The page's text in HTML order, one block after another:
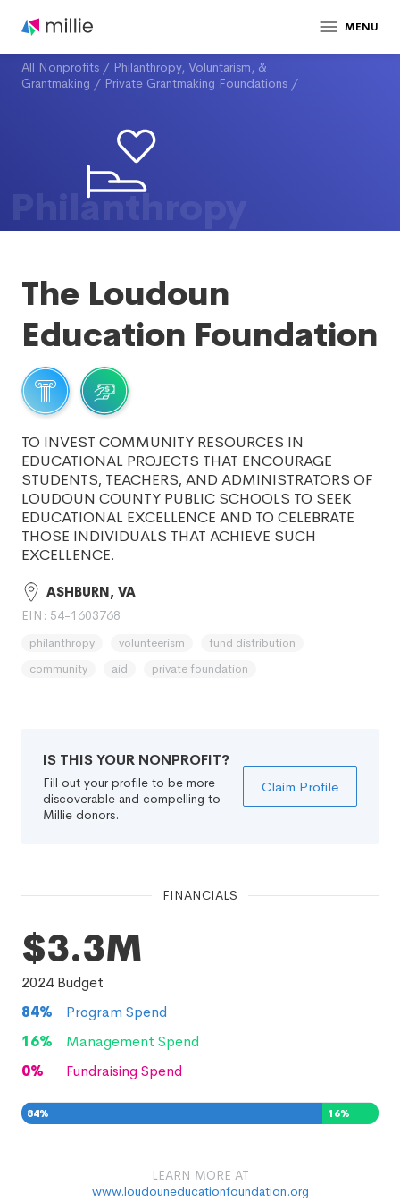
MENU
All Nonprofits / Philanthropy, Voluntarism, &
Grantmaking / Private Grantmaking Foundations /
Philanthropy
The Loudoun
Education Foundation
TO INVEST COMMUNITY RESOURCES IN
EDUCATIONAL PROJECTS THAT ENCOURAGE
STUDENTS, TEACHERS, AND ADMINISTRATORS OF
LOUDOUN COUNTY PUBLIC SCHOOLS TO SEEK
EDUCATIONAL EXCELLENCE AND TO CELEBRATE
THOSE INDIVIDUALS THAT ACHIEVE SUCH
EXCELLENCE.
ASHBURN, VA
EIN: 54-1603768
philanthropy volunteerism
fund distribution
community
aid private foundation
IS THIS YOUR NONPROFIT?
Fill out your profile to be more
discoverable and compelling to
Millie donors.
Claim Profile
FINANCIALS
$3.3M
2024 Budget
84%
Program Spend
16%
Management Spend
0% Fundraising Spend
84% 16%
LEARN MORE AT
www.loudouneducationfoundation.org